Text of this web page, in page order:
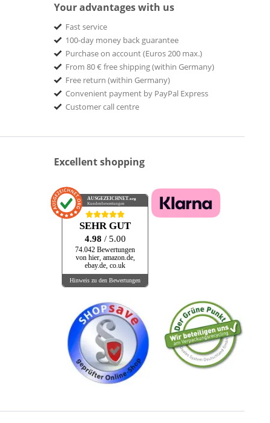
Your advantages with us
Fast service
100-day money back guarantee
Purchase on account (Euros 200 max.)
From 80 € free shipping (within Germany)
Free return (within Germany)
Convenient payment by PayPal Express
Customer call centre
Excellent shopping
AUSGEZEICHNET .org
Kundenbewertungen
SEHR GUT
4.98 / 5.00
74.042 Bewertungen
von hier, amazon.de,
ebay.de, co.uk
Hinweis zu den Bewertungen